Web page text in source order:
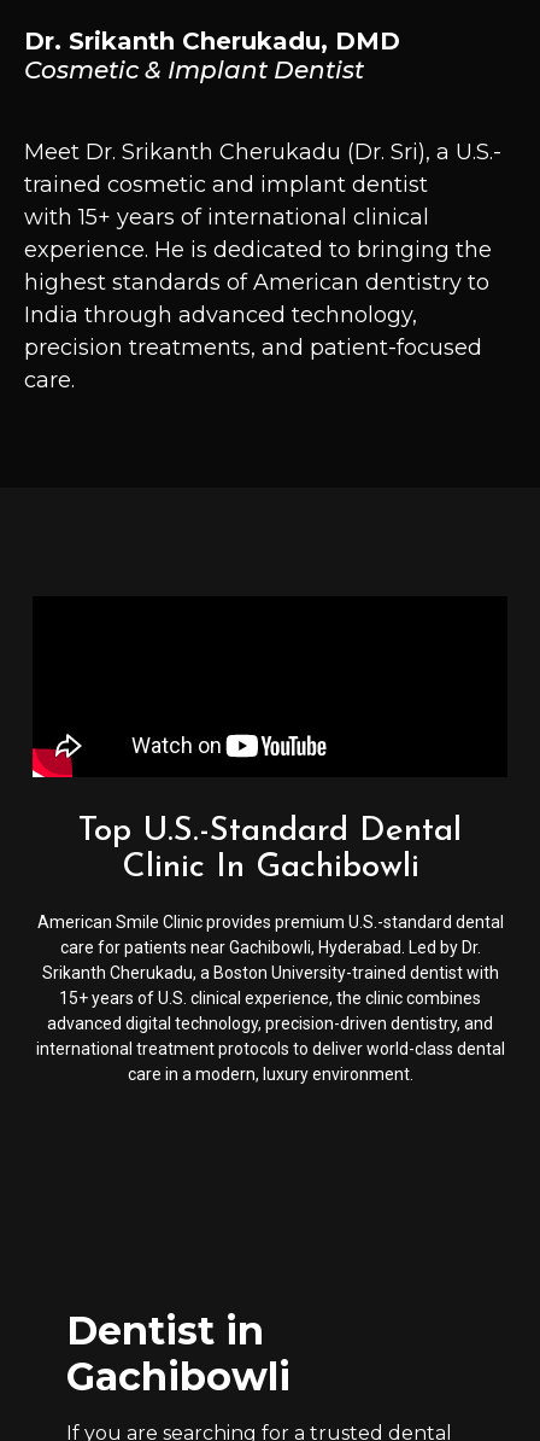
Dr. Srikanth Cherukadu, DMD
Cosmetic & Implant Dentist
Meet Dr. Srikanth Cherukadu (Dr. Sri), a U.S.-
trained cosmetic and implant dentist
with 15+ years of international clinical
experience. He is dedicated to bringing the
highest standards of American dentistry to
India through advanced technology,
precision treatments, and patient-focused
care.
Top U.S.-Standard Dental
Clinic In Gachibowli
American Smile Clinic provides premium U.S.-standard dental
care for patients near Gachibowli, Hyderabad. Led by Dr.
Srikanth Cherukadu, a Boston University-trained dentist with
15+ years of U.S. clinical experience, the clinic combines
advanced digital technology, precision-driven dentistry, and
international treatment protocols to deliver world-class dental
care in a modern, luxury environment.
Dentist in
Gachibowli
If you are searching for a trusted dental